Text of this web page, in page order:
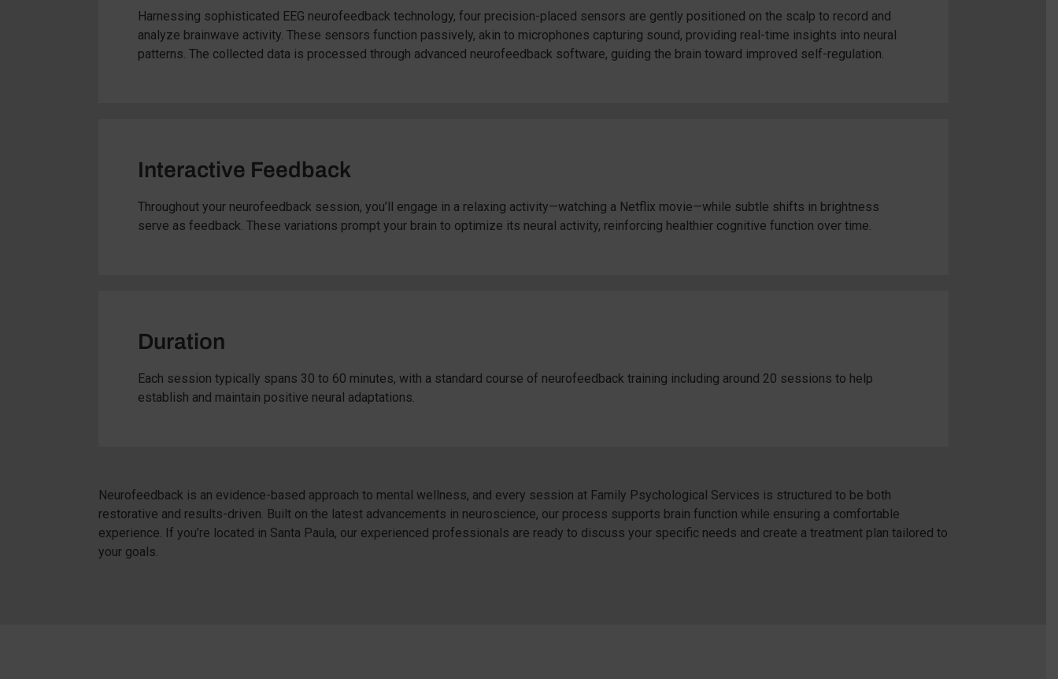
Harnessing sophisticated EEG neurofeedback technology, four precision-placed sensors are gently positioned on the scalp to record and
analyze brainwave activity. These sensors function passively, akin to microphones capturing sound, providing real-time insights into neural
patterns. The collected data is processed through advanced neurofeedback software, guiding the brain toward improved self-regulation.
Interactive Feedback
Throughout your neurofeedback session, you’ll engage in a relaxing activity—watching a Netflix movie—while subtle shifts in brightness
serve as feedback. These variations prompt your brain to optimize its neural activity, reinforcing healthier cognitive function over time.
Duration
Each session typically spans 30 to 60 minutes, with a standard course of neurofeedback training including around 20 sessions to help
establish and maintain positive neural adaptations.
Neurofeedback is an evidence-based approach to mental wellness, and every session at Family Psychological Services is structured to be both
restorative and results-driven. Built on the latest advancements in neuroscience, our process supports brain function while ensuring a comfortable
experience. If you’re located in Santa Paula, our experienced professionals are ready to discuss your specific needs and create a treatment plan tailored to
your goals.